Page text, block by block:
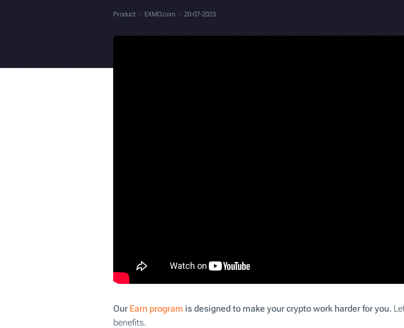
Product EXMO.com 20-07-2023
Our Earn program is designed to make your crypto work harder for you.
benefits.